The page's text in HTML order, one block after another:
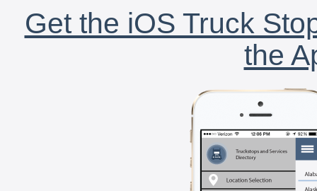
Get the iOS Truck
the